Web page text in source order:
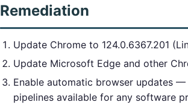
Remediation
Update Chrome to 124.0.6367.201
Update Microsoft Edge and other
Enable automatic browser updates
pipelines available for any software